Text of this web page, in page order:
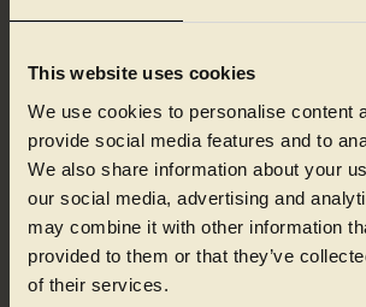
This website uses cookies
We use cookies to personalise content
provide social media features and to
We also share information about your
our social media, advertising and
may combine it with other information
provided to them or that they’ve
of their services.
Ready